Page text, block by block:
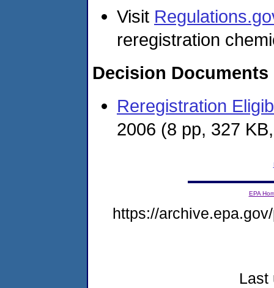
Visit
reregistration
Decision Documents
Reregistration
2006 (8 pp, 327
EPA
https://
Last